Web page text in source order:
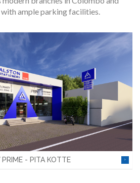
ample parking facilities.
- PITA KOTTE